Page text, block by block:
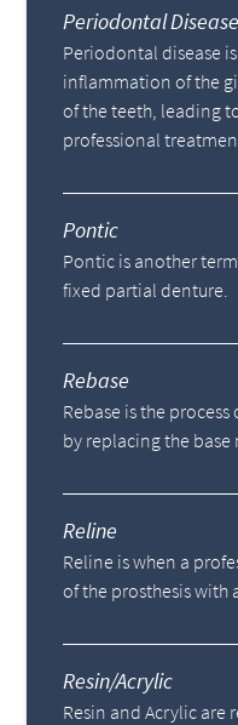
Periodontal Disease
Periodontal disease
inflammation of the
of the teeth, leading
professional
Pontic
Pontic is another
fixed partial denture.
Rebase
Rebase is the
by replacing the base
Reline
Reline is when a
of the prosthesis with
Resin/Acrylic
Resin and Acrylic are